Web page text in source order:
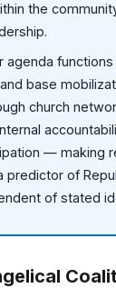
the
agenda
base
church
— making
predictor of
of stated